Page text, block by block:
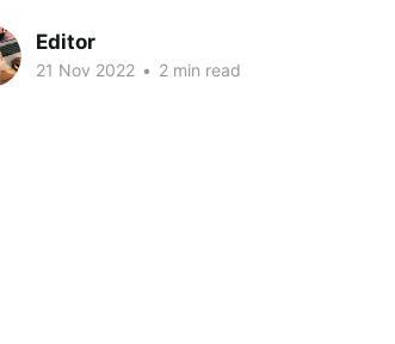
Editor
21 Nov 2022 • 2 min read